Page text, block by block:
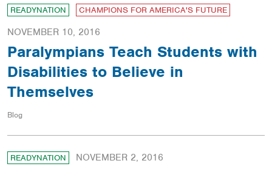
READYNATION CHAMPIONS FOR AMERICA'S FUTURE
NOVEMBER 10, 2016
Paralympians Teach Students with
Disabilities to Believe in
Themselves
Blog
READYNATION NOVEMBER 2, 2016